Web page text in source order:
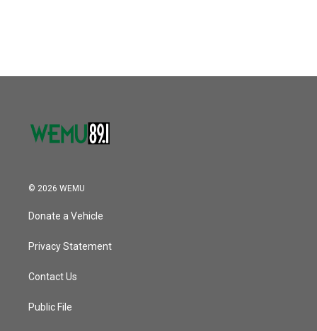
© 2026 WEMU
Donate a Vehicle
Privacy Statement
Contact Us
Public File